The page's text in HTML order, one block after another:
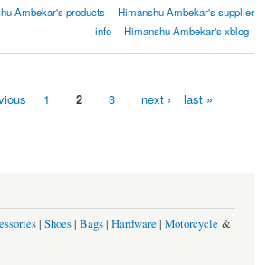
qualité B16
Ambekar's products
Himanshu Ambekar's supplier
info
Himanshu Ambekar's xblog
1 2 3 next › last »
| Shoes| Bags| Hardware | Motorcycle &